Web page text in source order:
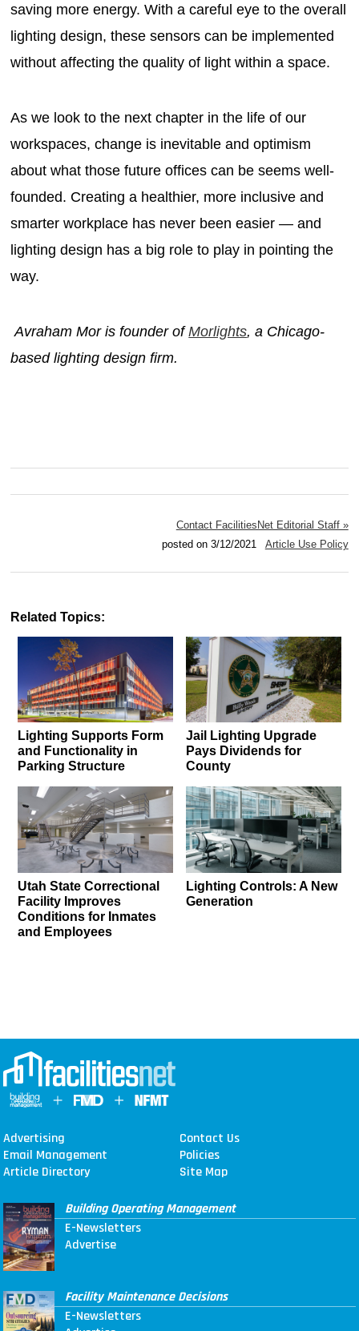
saving more energy. With a careful eye to the overall
lighting design, these sensors can be implemented
without affecting the quality of light within a space.
As we look to the next chapter in the life of our
workspaces, change is inevitable and optimism
about what those future offices can be seems well-
founded. Creating a healthier, more inclusive and
smarter workplace has never been easier — and
lighting design has a big role to play in pointing the
way.
Avraham Mor is founder ofMorlights, a Chicago-
based lighting design firm.
Contact FacilitiesNet Editorial Staff »
posted on 3/12/2021 Article Use Policy
Related Topics:
Lighting Supports Form
and Functionality in
Parking Structure
Jail Lighting Upgrade
Pays Dividends for
County
Utah State Correctional
Facility Improves
Conditions for Inmates
and Employees
Lighting Controls: A New
Generation
Advertising
Contact Us
Email Management
Policies
Article Directory
Site Map
Building Operating Management
E-Newsletters
Advertise
Facility Maintenance Decisions
E-Newsletters